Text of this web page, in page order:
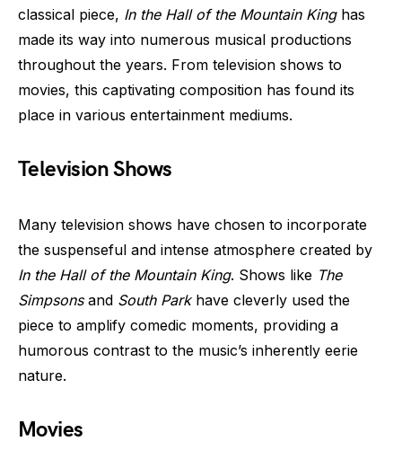
classical piece, In the Hall of the Mountain Kinghas
made its way into numerous musical productions
throughout the years. From television shows to
movies, this captivating composition has found its
place in various entertainment mediums.
Television Shows
Many television shows have chosen to incorporate
the suspenseful and intense atmosphere created by
In the Hall of the Mountain King. Shows like The
Simpsonsand South Parkhave cleverly used the
piece to amplify comedic moments, providing a
humorous contrast to the music’s inherently eerie
nature.
Movies